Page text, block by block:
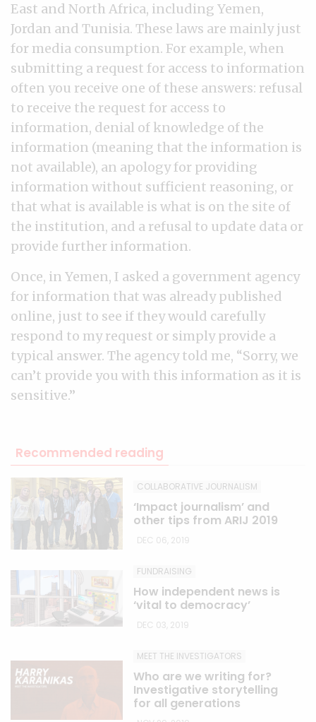
East and North Africa, including Yemen,
Jordan and Tunisia. These laws are mainly just
for media consumption. For example, when
submitting a request for access to information
often you receive one of these answers: refusal
to receive the request for access to
information, denial of knowledge of the
information (meaning that the information is
not available), an apology for providing
information without sufficient reasoning, or
that what is available is what is on the site of
the institution, and a refusal to update data or
provide further information.
Once, in Yemen, I asked a government agency
for information that was already published
online, just to see if they would carefully
respond to my request or simply provide a
typical answer. The agency told me, “Sorry, we
can’t provide you with this information as it is
sensitive.”
Recommended reading
COLLABORATIVE JOURNALISM
‘Impact journalism’ and
other tips from ARIJ 2019
DEC 06, 2019
FUNDRAISING
How independent news is
‘vital to democracy’
DEC 03, 2019
MEET THE INVESTIGATORS
Who are we writing for?
Investigative storytelling
for all generations